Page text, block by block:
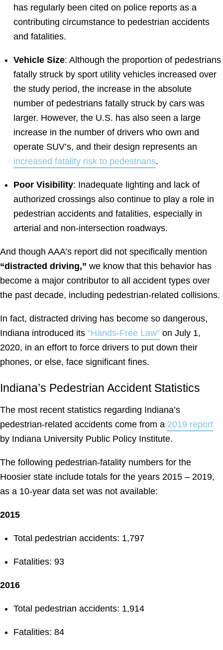
has regularly been cited on police reports as a
contributing circumstance to pedestrian accidents
and fatalities.
Vehicle Size: Although the proportion of pedestrians
fatally struck by sport utility vehicles increased over
the study period, the increase in the absolute
number of pedestrians fatally struck by cars was
larger. However, the U.S. has also seen a large
increase in the number of drivers who own and
operate SUV’s, and their design represents an
increased fatality risk to pedestrians.
Poor Visibility: Inadequate lighting and lack of
authorized crossings also continue to play a role in
pedestrian accidents and fatalities, especially in
arterial and non-intersection roadways.
And though AAA’s report did not specifically mention
“distracted driving,” we know that this behavior has
become a major contributor to all accident types over
the past decade, including pedestrian-related collisions.
In fact, distracted driving has become so dangerous,
Indiana introduced its “Hands-Free Law” on July 1,
2020, in an effort to force drivers to put down their
phones, or else, face significant fines.
Indiana’s Pedestrian Accident Statistics
The most recent statistics regarding Indiana’s
pedestrian-related accidents come from a 2019 report
by Indiana University Public Policy Institute.
The following pedestrian-fatality numbers for the
Hoosier state include totals for the years 2015 – 2019,
as a 10-year data set was not available:
2015
Total pedestrian accidents: 1,797
Fatalities: 93
2016
Total pedestrian accidents: 1,914
Fatalities: 84